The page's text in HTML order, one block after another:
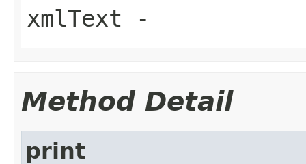
xmlText -
Method Detail
print